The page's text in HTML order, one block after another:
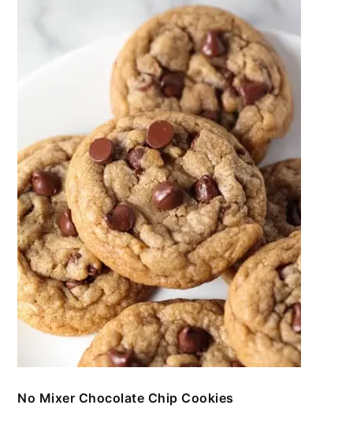
No Mixer Chocolate Chip Cookies